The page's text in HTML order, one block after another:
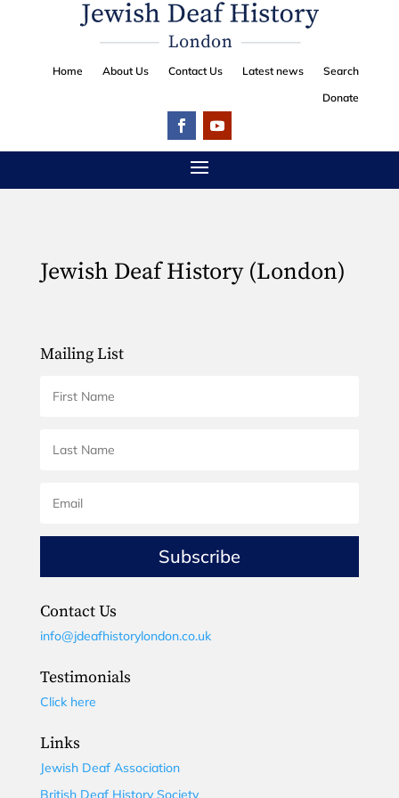
Home About Us Contact Us Latest news
Search
Donate
Jewish Deaf History (London)
Mailing List
Subscribe
Contact Us
info@jdeafhistorylondon.co.uk
Testimonials
Click here
Links
Jewish Deaf Association
British Deaf History Society